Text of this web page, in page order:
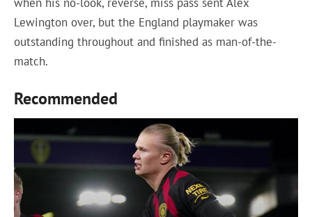
Lewington over, but the England playmaker was
outstanding throughout and finished as man-of-the-
match.
Recommended